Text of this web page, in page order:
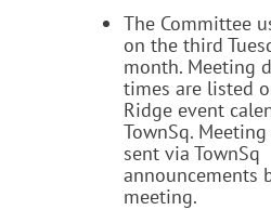
The Committee
on the third
month. Meeting
times are listed
Ridge event
TownSq.
sent via TownSq
announcements
meeting.